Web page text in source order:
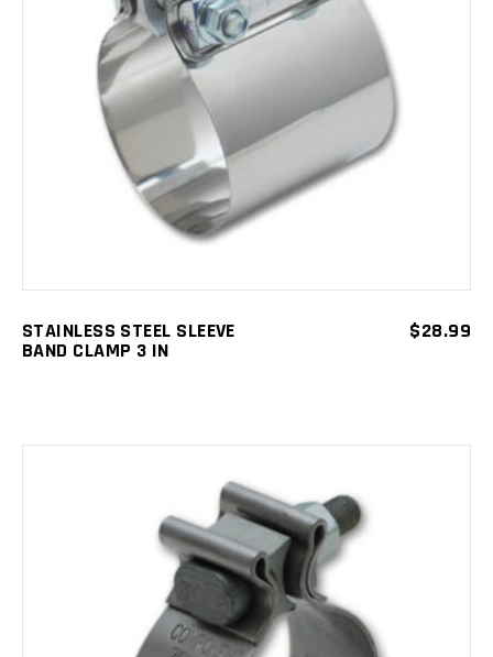
ADD TO CART
STAINLESS STEEL SLEEVE
BAND CLAMP 3 IN
$28.99